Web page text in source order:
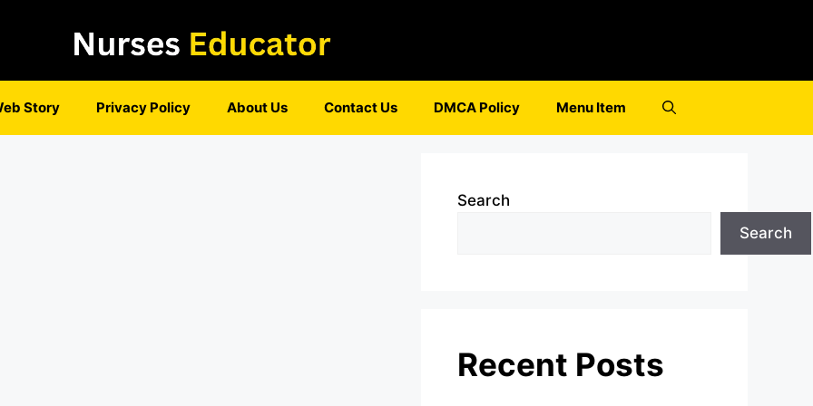
Story Privacy Policy About Us Contact Us DMCA Policy Menu Item
Search
Search
Recent Posts